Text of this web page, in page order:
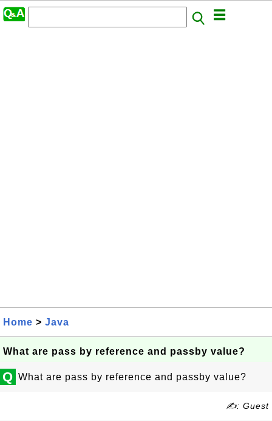
Home > Java
What are pass by reference and passby value?
Q What are pass by reference and passby value?
✍: Guest